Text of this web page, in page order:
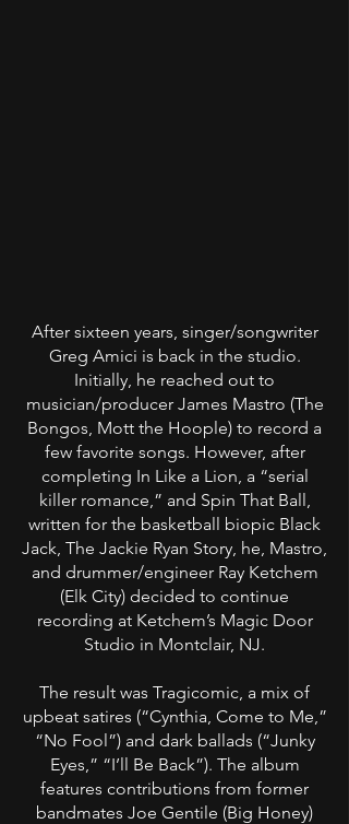
After sixteen years, singer/songwriter
Greg Amici is back in the studio.
Initially, he reached out to
musician/producer James Mastro (The
Bongos, Mott the Hoople) to record a
few favorite songs. However, after
completing In Like a Lion, a “serial
killer romance,” and Spin That Ball,
written for the basketball biopic Black
Jack, The Jackie Ryan Story, he, Mastro,
and drummer/engineer Ray Ketchem
(Elk City) decided to continue
recording at Ketchem’s Magic Door
Studio in Montclair, NJ.
The result was Tragicomic, a mix of
upbeat satires (“Cynthia, Come to Me,”
“No Fool”) and dark ballads (“Junky
Eyes,” “I’ll Be Back”). The album
features contributions from former
bandmates Joe Gentile (Big Honey)